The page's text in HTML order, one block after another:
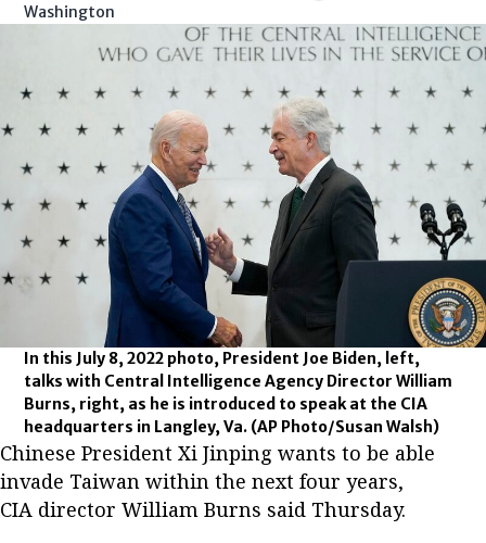
Washington
In this July 8, 2022 photo, President Joe Biden, left,
talks with Central Intelligence Agency Director William
Burns, right, as he is introduced to speak at the CIA
headquarters in Langley, Va. (AP Photo/Susan Walsh)
Chinese President Xi Jinping wants to be able
invade Taiwan within the next four years,
CIA director William Burns said Thursday.